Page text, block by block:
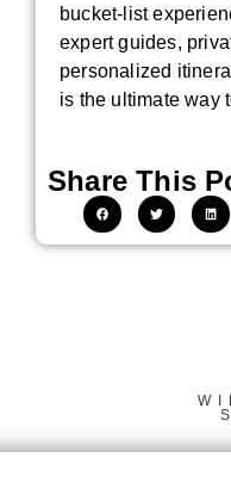
bucket-list
expert guides,
personalized
is the ultimate way
Share This